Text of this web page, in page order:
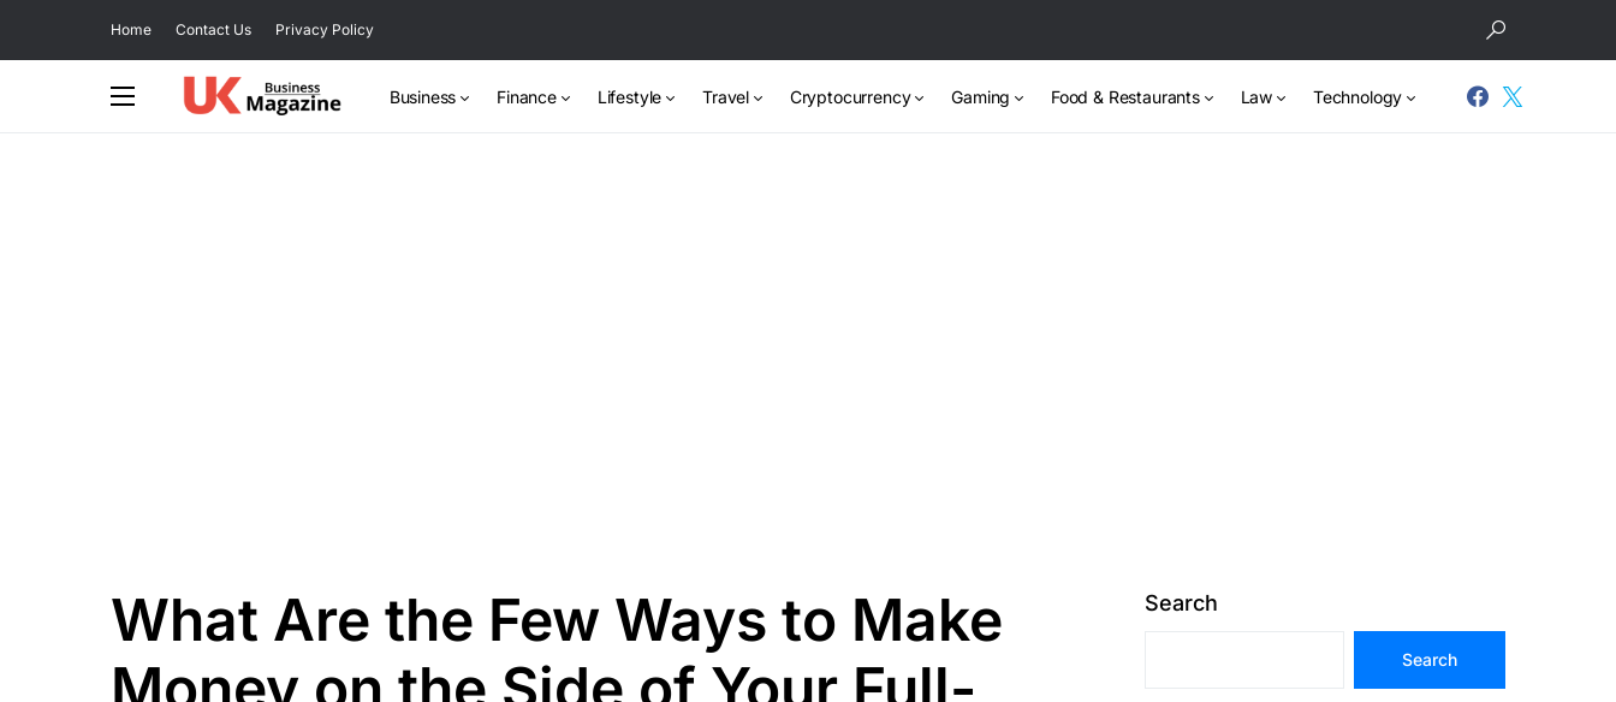
Home Contact Us Privacy Policy
Business Finance Lifestyle Travel Cryptocurrency Gaming Food & Restaurants Law Technology
What Are the Few Ways to Make
Search
Search